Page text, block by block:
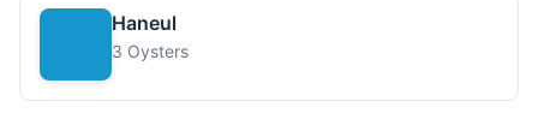
Haneul
3 Oysters